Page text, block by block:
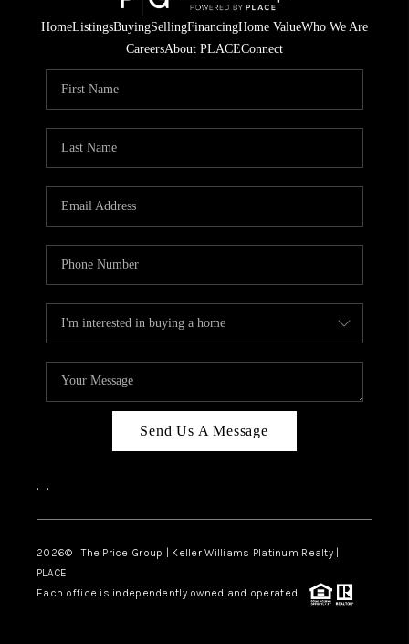
HomeListingsBuyingSellingFinancingHome ValueWho We Are
CareersAbout PLACEConnect
Send Us A Message
, ,
2026© The Price Group | Keller Williams Platinum Realty |
PLACE
Each office is independently owned and operated.